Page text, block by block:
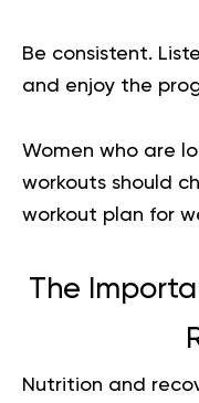
Be consistent.
and enjoy the
Women who are
workouts should
workout plan for
The
Nutrition and